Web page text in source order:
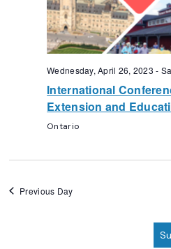
Wednesday, April 26, 2023 -
International
Extension and
Ontario
Previous Day